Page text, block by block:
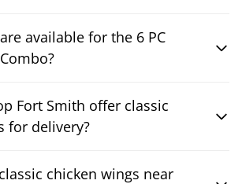
available for the 6 PC
Fort Smith offer classic
for delivery?
chicken wings near